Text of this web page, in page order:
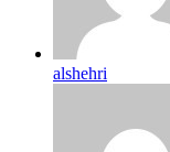
alshehri